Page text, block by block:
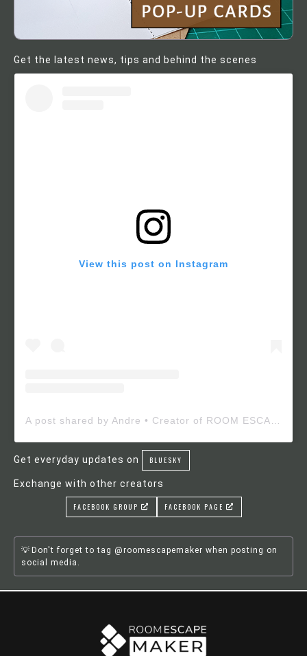
Get the latest news, tips and behind the scenes
View this post on Instagram
Get everyday updates on BLUESKY
Exchange with other creators
FACEBOOK GROUP FACEBOOK PAGE
Don't forget to tag @roomescapemaker when posting on
social media.